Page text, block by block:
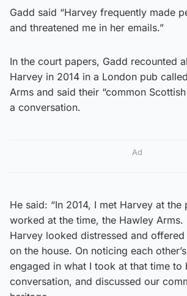
Gadd said “Harvey frequently made
and threatened me in her emails.”
In the court papers, Gadd recounted
Harvey in 2014 in a London pub
Arms and said their “common
a conversation.
Ad
He said: “In 2014, I met Harvey at the
worked at the time, the Hawley Arms.
Harvey looked distressed and
on the house. On noticing each
engaged in what I took at that time to
conversation, and discussed our